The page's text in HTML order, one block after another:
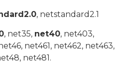
, netstandard2.1
, net35, net40, net403,
net461, net462, net463,
net481.